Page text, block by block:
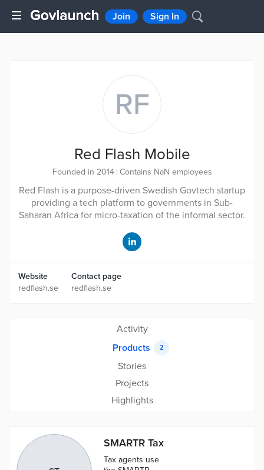
Join Sign In
RF
Red Flash Mobile
Founded in 2014 | Contains NaN employees
Red Flash is a purpose-driven Swedish Govtech startup
providing a tech platform to governments in Sub-
Saharan Africa for micro-taxation of the informal sector.
Website
redflash.se
Contact page
redflash.se
Activity
Products
2
Stories
Projects
Highlights
SMARTR Tax
Tax agents use